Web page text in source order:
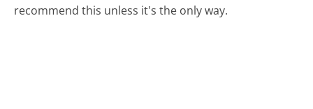
recommend this unless it's the only way.